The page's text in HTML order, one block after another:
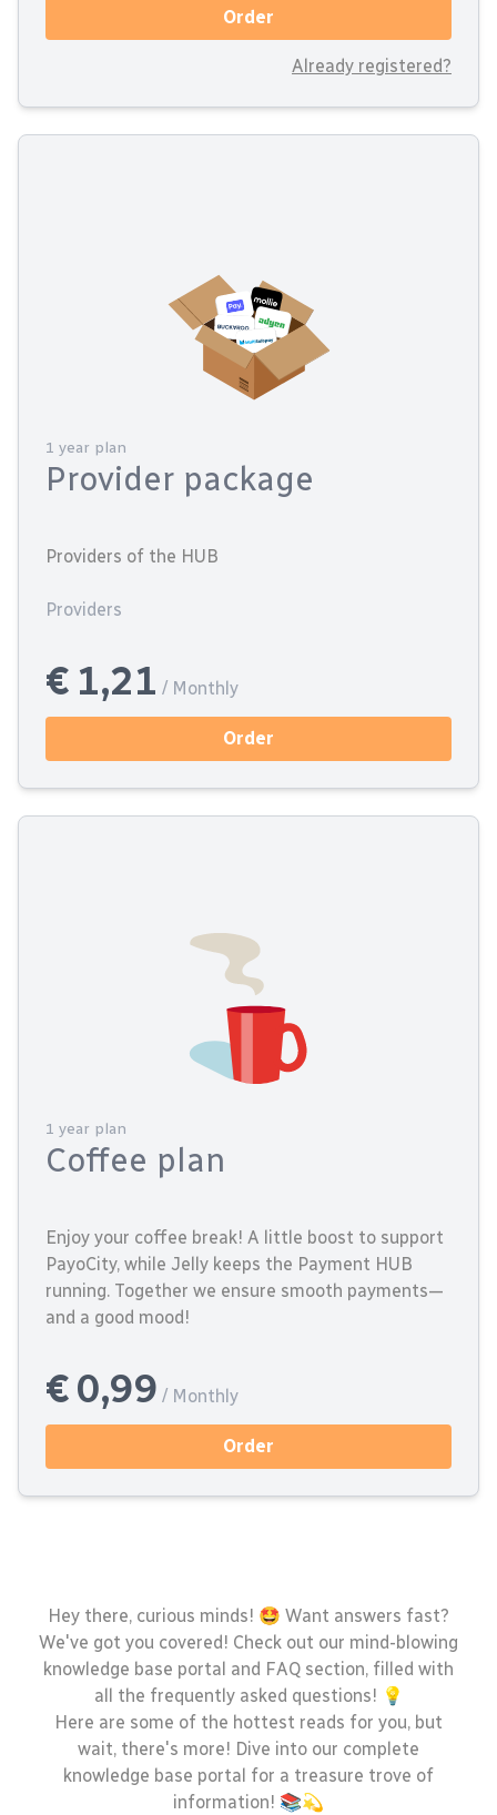
Order
Already registered?
1 year plan
Provider package
Providers of the HUB
Providers
€ 1,21 / Monthly
Order
1 year plan
Coffee plan
Enjoy your coffee break! A little boost to support
PayoCity, while Jelly keeps the Payment HUB
running. Together we ensure smooth payments—
and a good mood!
€ 0,99 / Monthly
Order
Hey there, curious minds! 🤩 Want answers fast?
We've got you covered! Check out our mind-blowing
knowledge base portal and FAQ section, filled with
all the frequently asked questions! 💡
Here are some of the hottest reads for you, but
wait, there's more! Dive into our complete
knowledge base portal for a treasure trove of
information! 📚💫